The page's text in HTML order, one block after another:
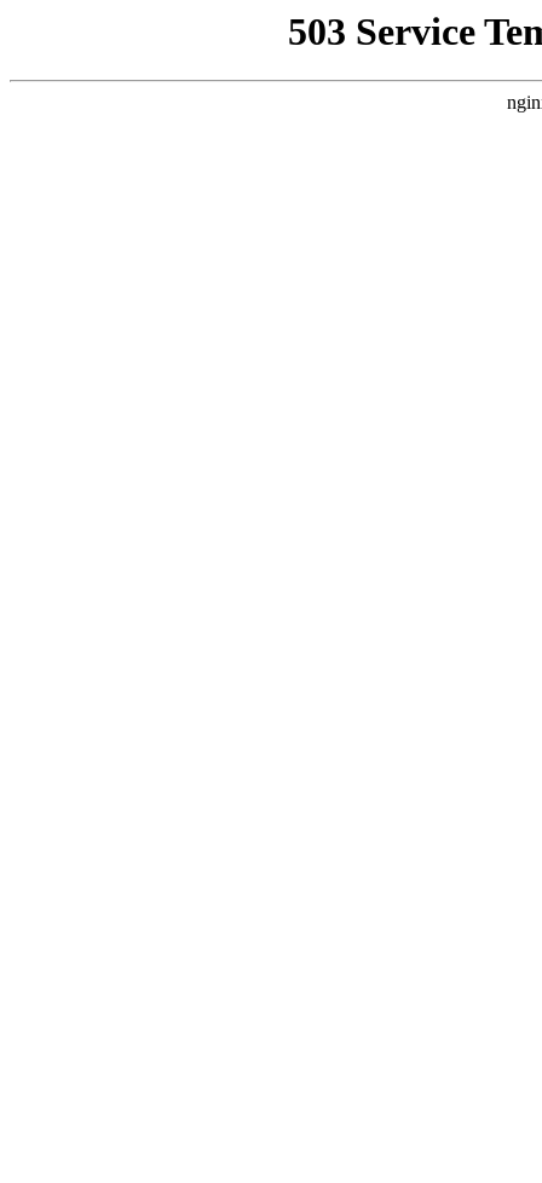
503 Service